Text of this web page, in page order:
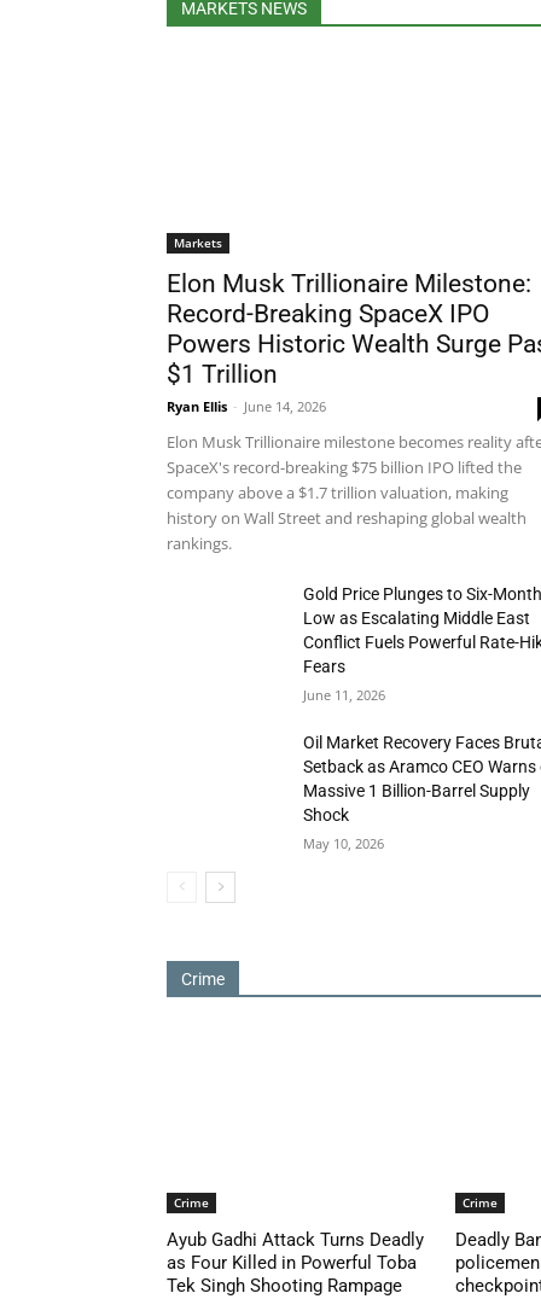
MARKETS NEWS
Markets
Elon Musk Trillionaire Milestone:
Record-Breaking SpaceX IPO
Powers Historic Wealth Surge
$1 Trillion
Ryan Ellis - June 14, 2026
Elon Musk Trillionaire milestone becomes reality
SpaceX's record-breaking $75 billion IPO lifted the
company above a $1.7 trillion valuation, making
history on Wall Street and reshaping global wealth
rankings.
Gold Price Plunges to Six-
Low as Escalating Middle East
Conflict Fuels Powerful Rate-
Fears
June 11, 2026
Oil Market Recovery Faces
Setback as Aramco CEO Warns
Massive 1 Billion-Barrel Supply
Shock
May 10, 2026
Crime
Crime
Ayub Gadhi Attack Turns Deadly
as Four Killed in Powerful Toba
Tek Singh Shooting Rampage
Crime
Deadly